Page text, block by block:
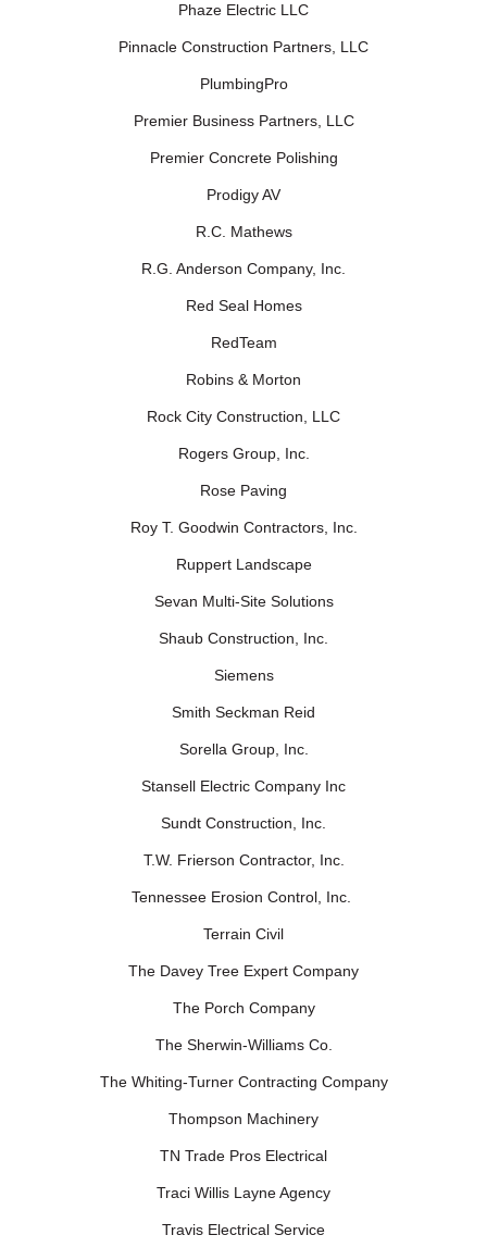
Phaze Electric LLC
Pinnacle Construction Partners, LLC
PlumbingPro
Premier Business Partners, LLC
Premier Concrete Polishing
Prodigy AV
R.C. Mathews
R.G. Anderson Company, Inc.
Red Seal Homes
RedTeam
Robins & Morton
Rock City Construction, LLC
Rogers Group, Inc.
Rose Paving
Roy T. Goodwin Contractors, Inc.
Ruppert Landscape
Sevan Multi-Site Solutions
Shaub Construction, Inc.
Siemens
Smith Seckman Reid
Sorella Group, Inc.
Stansell Electric Company Inc
Sundt Construction, Inc.
T.W. Frierson Contractor, Inc.
Tennessee Erosion Control, Inc.
Terrain Civil
The Davey Tree Expert Company
The Porch Company
The Sherwin-Williams Co.
The Whiting-Turner Contracting Company
Thompson Machinery
TN Trade Pros Electrical
Traci Willis Layne Agency
Travis Electrical Service